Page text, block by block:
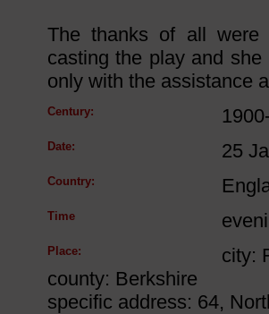
The thanks of all were
casting the play and
only with the assistance
Century:
Date: 25
Country:
Time
Place:
city:
county: Berkshire
specific address: 64,